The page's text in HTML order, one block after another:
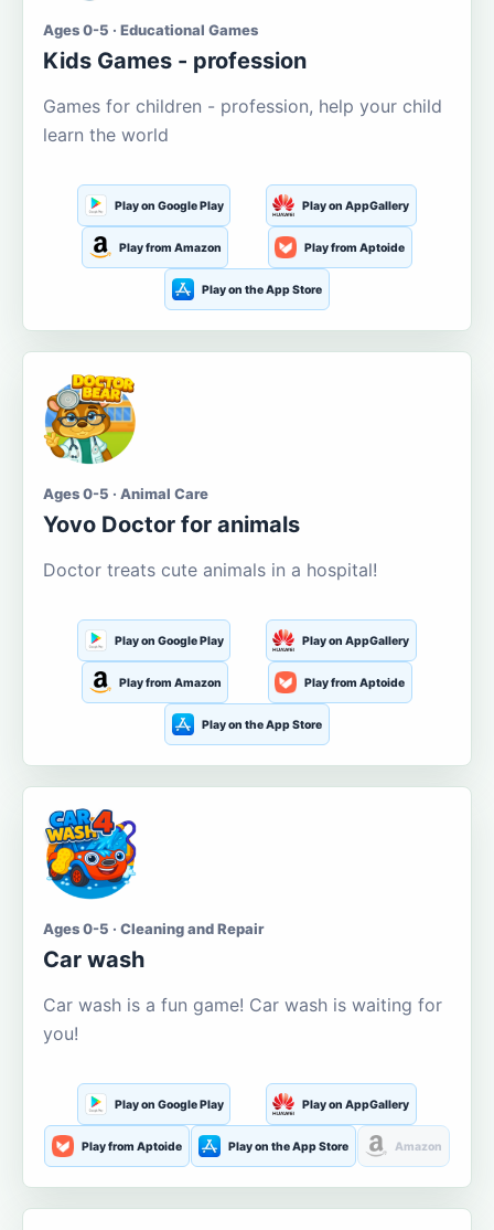
Ages 0-5 · Educational Games
Kids Games - profession
Games for children - profession, help your child
learn the world
Play on Google Play Play on AppGallery
Play from Amazon Play from Aptoide
Play on the App Store
Ages 0-5 · Animal Care
Yovo Doctor for animals
Doctor treats cute animals in a hospital!
Play on Google Play Play on AppGallery
Play from Amazon Play from Aptoide
Play on the App Store
Ages 0-5 · Cleaning and Repair
Car wash
Car wash is a fun game! Car wash is waiting for
you!
Play on Google Play Play on AppGallery
Play from Aptoide Play on the App Store Amazon